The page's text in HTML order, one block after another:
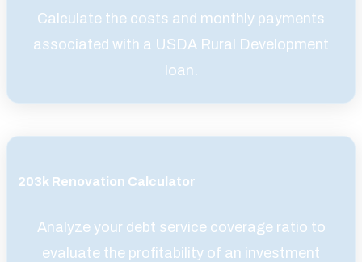
Calculate the costs and monthly payments
associated with a USDA Rural Development
loan.
203k Renovation Calculator
Analyze your debt service coverage ratio to
evaluate the profitability of an investment